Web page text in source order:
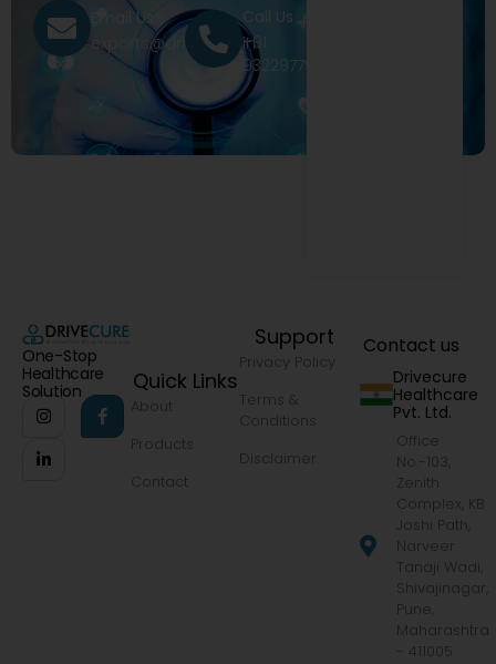
Email Us
exports@drivecure.in
Call Us
+91
9322977968
One-Stop
Healthcare
Solution
Quick Links
About
Products
Contact
Support
Privacy Policy
Terms &
Conditions
Disclaimer
Contact us
Drivecure
Healthcare
Pvt. Ltd.
Office
No.-103,
Zenith
Complex, KB
Joshi Path,
Narveer
Tanaji Wadi,
Shivajinagar,
Pune,
Maharashtra
- 411005